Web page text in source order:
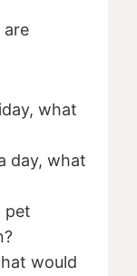
are
what
day, what
pet
would